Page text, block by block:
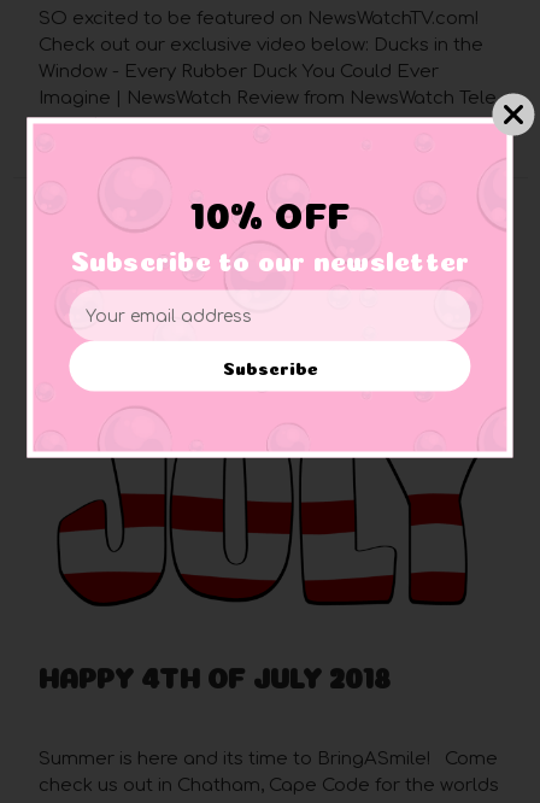
SO excited to be featured on NewsWatchTV.com!
Check out our exclusive video below: Ducks in the
Window - Every Rubber Duck You Could Ever
Imagine | NewsWatch Review from NewsWatch Tele
…read more
HAPPY 4TH OF JULY 2018
Summer is here and its time to BringASmile! Come
check us out in Chatham, Cape Code for the worlds
10% OFF
Subscribe to our newsletter
Email
Address
Subscribe